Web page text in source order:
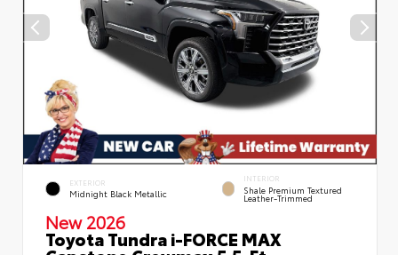
EXTERIOR
Midnight Black Metallic
INTERIOR
Shale Premium Textured
Leather-Trimmed
New 2026
Toyota Tundra i-FORCE MAX